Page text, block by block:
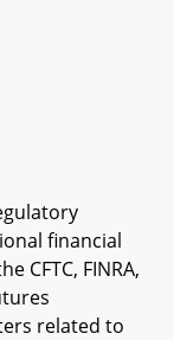
financial
CFTC, FINRA,
related to